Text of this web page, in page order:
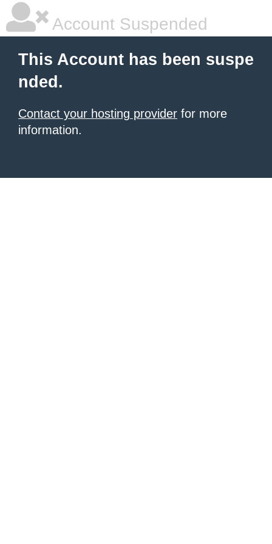
Account Suspended
This Account has been suspe
nded.
Contact your hosting provider for more
information.